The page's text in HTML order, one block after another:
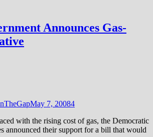
Announces Gas-
May 7, 20084
with the rising cost of gas, the Democratic
announced their support for a bill that would